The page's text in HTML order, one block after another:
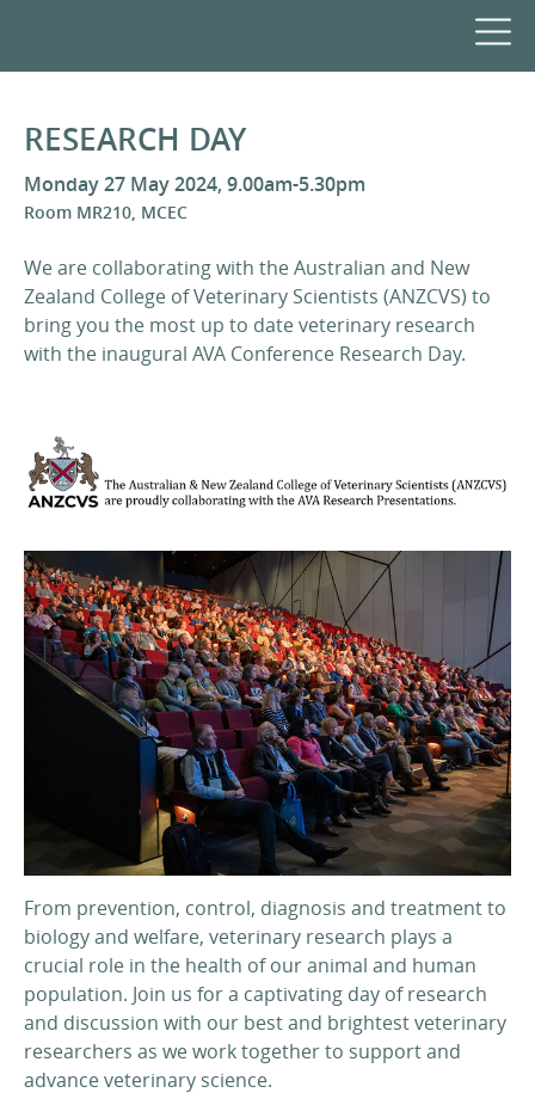
RESEARCH DAY
Monday 27 May 2024, 9.00am-5.30pm
Room MR210, MCEC
We are collaborating with the Australian and New
Zealand College of Veterinary Scientists (ANZCVS) to
bring you the most up to date veterinary research
with the inaugural AVA Conference Research Day.
From prevention, control, diagnosis and treatment to
biology and welfare, veterinary research plays a
crucial role in the health of our animal and human
population. Join us for a captivating day of research
and discussion with our best and brightest veterinary
researchers as we work together to support and
advance veterinary science.